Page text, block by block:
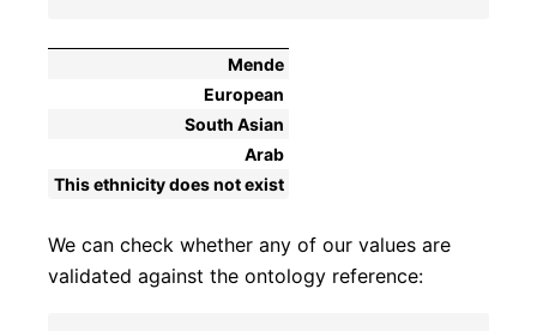
Mende
European
South Asian
Arab
This ethnicity does not exist
We can check whether any of our values are
validated against the ontology reference: